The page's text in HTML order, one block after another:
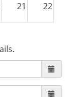
21 22
5